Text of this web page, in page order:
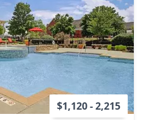
$1,120 - 2,215